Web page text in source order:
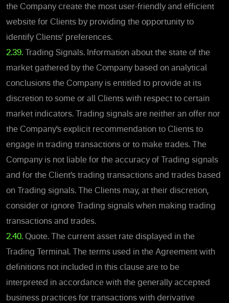
the Company create the most user-friendly and efficient
website for Clients by providing the opportunity to
identify Clients’ preferences.
2.39. Trading Signals. Information about the state of the
market gathered by the Company based on analytical
conclusions the Company is entitled to provide at its
discretion to some or all Clients with respect to certain
market indicators. Trading signals are neither an offer nor
the Company’s explicit recommendation to Clients to
engage in trading transactions or to make trades. The
Company is not liable for the accuracy of Trading signals
and for the Client’s trading transactions and trades based
on Trading signals. The Clients may, at their discretion,
consider or ignore Trading signals when making trading
transactions and trades.
2.40. Quote. The current asset rate displayed in the
Trading Terminal. The terms used in the Agreement with
definitions not included in this clause are to be
interpreted in accordance with the generally accepted
business practices for transactions with derivative